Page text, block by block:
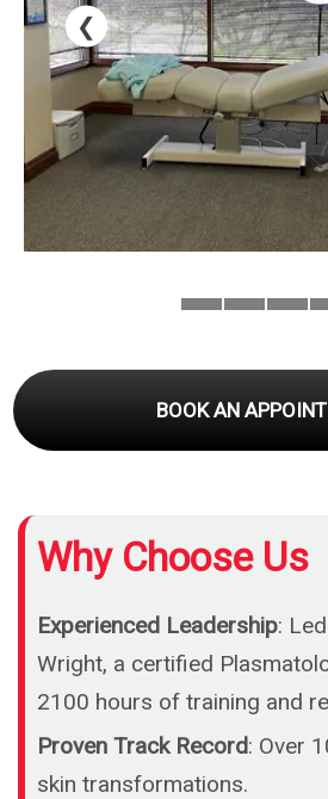
BOOK AN
Why Choose Us
Experienced Leadership:
Wright, a certified
2100 hours of training and
Proven Track Record: Over
skin transformations.